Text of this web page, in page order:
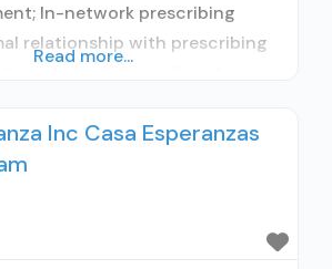
In-network prescribing
relationship with prescribing
elsewhere; Naltrexone (oral);
Brief intervention;
incentives;
plus vouchers;
Read more...
Inc Casa Esperanzas